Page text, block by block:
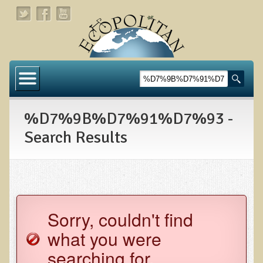
About
Links
About Dr. T
Contact
Health Services
Natural Functional Medicine
%D7%9B%D7%91%D7%93 -
Search Results
Sorry, couldn't find
what you were